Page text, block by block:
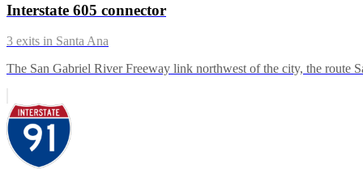
Interstate 605 connector
3 exits in Santa Ana
The San Gabriel River Freeway link northwest of the city, the route